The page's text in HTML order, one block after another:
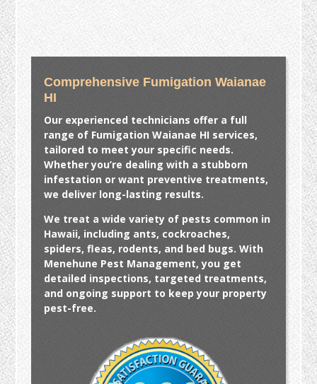
Comprehensive Fumigation Waianae
HI
Our experienced technicians offer a full
range of Fumigation Waianae HI services,
tailored to meet your specific needs.
Whether you’re dealing with a stubborn
infestation or want preventive treatments,
we deliver long-lasting results.
We treat a wide variety of pests common in
Hawaii, including ants, cockroaches,
spiders, fleas, rodents, and bed bugs. With
Menehune Pest Management, you get
detailed inspections, targeted treatments,
and ongoing support to keep your property
pest-free.